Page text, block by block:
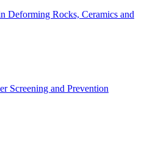
Deforming Rocks, Ceramics and
Screening and Prevention